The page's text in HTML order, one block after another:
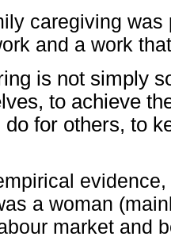
caregiving
and a work
is not simply
to achieve
do for others, to
a woman
market and